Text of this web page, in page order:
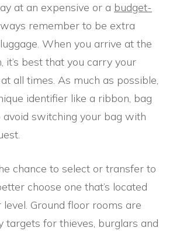
at an expensive or a budget-
remember to be extra
When you arrive at the
it’s best that you carry your
all times. As much as possible,
identifier like a ribbon, bag
switching your bag with
chance to select or transfer to
choose one that’s located
Ground floor rooms are
targets for thieves, burglars and